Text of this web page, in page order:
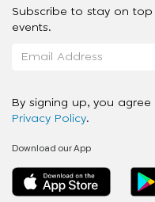
Subscribe to stay on
events.
By signing up, you
Privacy Policy.
Download our App